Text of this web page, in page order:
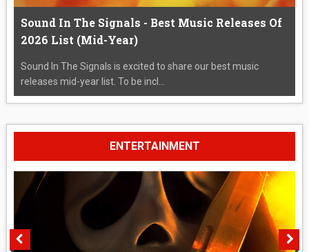
Sound In The Signals - Best Music Releases Of
2026 List (Mid-Year)
Sound In The Signals is excited to share our best music
releases mid-year list. To be incl...
ENTERTAINMENT